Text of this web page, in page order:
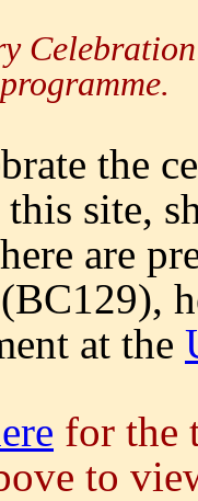
the
this site,
are
(BC129),
at the
for the
to